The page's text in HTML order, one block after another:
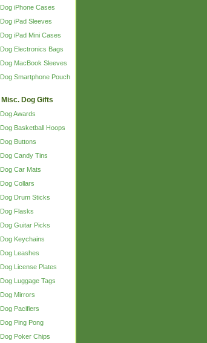
Dog iPhone Cases
Dog iPad Sleeves
Dog iPad Mini Cases
Dog Electronics Bags
Dog MacBook Sleeves
Dog Smartphone Pouch
Misc. Dog Gifts
Dog Awards
Dog Basketball Hoops
Dog Buttons
Dog Candy Tins
Dog Car Mats
Dog Collars
Dog Drum Sticks
Dog Flasks
Dog Guitar Picks
Dog Keychains
Dog Leashes
Dog License Plates
Dog Luggage Tags
Dog Mirrors
Dog Pacifiers
Dog Ping Pong
Dog Poker Chips